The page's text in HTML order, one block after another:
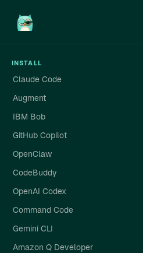
INSTALL
Claude Code
Augment
IBM Bob
GitHub Copilot
OpenClaw
CodeBuddy
OpenAI Codex
Command Code
Gemini CLI
Amazon Q Developer